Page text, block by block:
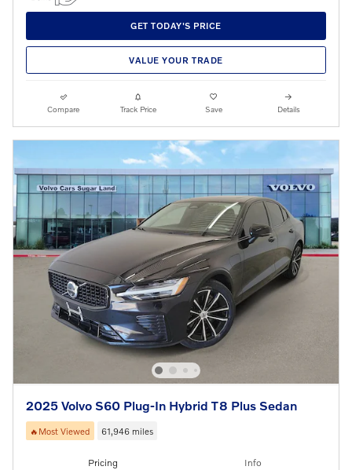
GET TODAY'S PRICE
VALUE YOUR TRADE
Compare Track Price Save Details
2025 Volvo S60 Plug-In Hybrid T8 Plus Sedan
🔥Most Viewed 61,946 miles
Pricing Info